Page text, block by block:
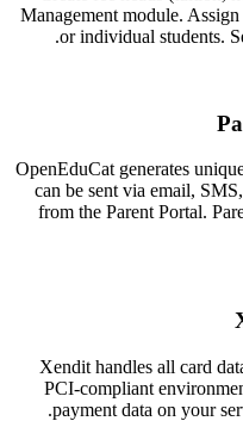
Management module.
or individual students.
OpenEduCat generates
can be sent via email,
from the Parent Portal.
Xendit handles all card
PCI-compliant
payment data on your